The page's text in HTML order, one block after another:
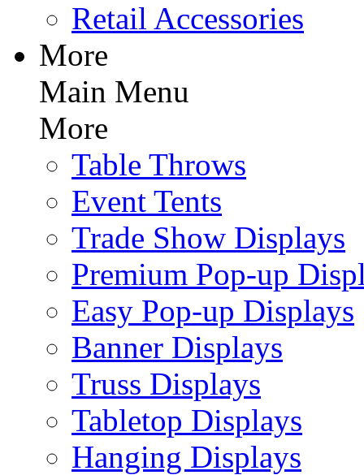
Retail Accessories
More
Main Menu
More
Table Throws
Event Tents
Trade Show Displays
Premium Pop-up
Easy Pop-up Displays
Banner Displays
Truss Displays
Tabletop Displays
Hanging Displays